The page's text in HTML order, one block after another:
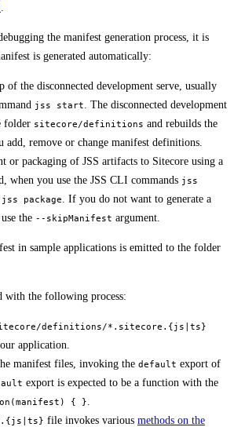
the manifest generation process, it is
is generated automatically:
of the disconnected development serve, usually
jss start
. The disconnected development
folder sitecore/definitions and rebuilds the
add, remove or change manifest definitions.
or packaging of JSS artifacts to Sitecore using a
when you use the JSS CLI commands jss
jss package
. If you do not want to generate a
the --skipManifest argument.
in sample applications is emitted to the folder
with the following process:
definitions/*.sitecore.{js|ts}
application.
manifest files, invoking the default export of
export is expected to be a function with the
{ }
file invokes various methods on the